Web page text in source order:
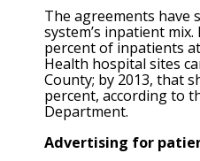
The agreements have
system’s inpatient mix.
percent of inpatients
Health hospital sites
County; by 2013, that
percent, according to
Department.
Advertising for